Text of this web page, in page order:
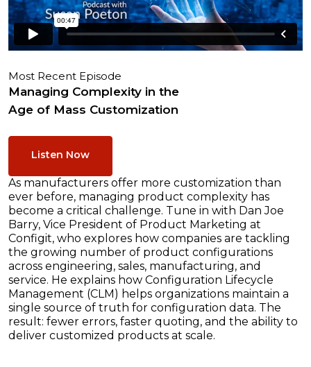
Most Recent Episode
Managing Complexity in the
Age of Mass Customization
Listen Now
As manufacturers offer more customization than
ever before, managing product complexity has
become a critical challenge. Tune in with Dan Joe
Barry, Vice President of Product Marketing at
Configit, who explores how companies are tackling
the growing number of product configurations
across engineering, sales, manufacturing, and
service. He explains how Configuration Lifecycle
Management (CLM) helps organizations maintain a
single source of truth for configuration data. The
result: fewer errors, faster quoting, and the ability to
deliver customized products at scale.